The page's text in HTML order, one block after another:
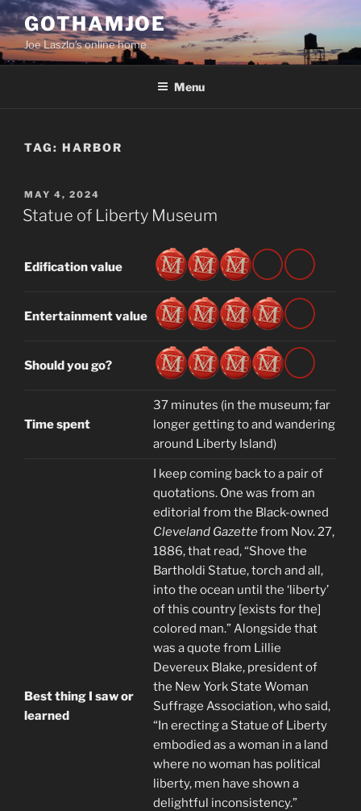
Skip
to
content
GOTHAMJOE
Joe Laszlo’s online home
Menu
TAG: HARBOR
POSTED
ON
MAY 4, 2024
Statue of Liberty Museum
Edification value
Entertainment value
Should you go?
Time spent
37 minutes (in the museum; far
longer getting to and wandering
around Liberty Island)
Best thing I saw or
learned
I keep coming back to a pair of
quotations. One was from an
editorial from the Black-owned
Cleveland Gazettefrom Nov. 27,
1886, that read, “Shove the
Bartholdi Statue, torch and all,
into the ocean until the ‘liberty’
of this country [exists for the]
colored man.” Alongside that
was a quote from Lillie
Devereux Blake, president of
the New York State Woman
Suffrage Association, who said,
“In erecting a Statue of Liberty
embodied as a woman in a land
where no woman has political
liberty, men have shown a
delightful inconsistency.”